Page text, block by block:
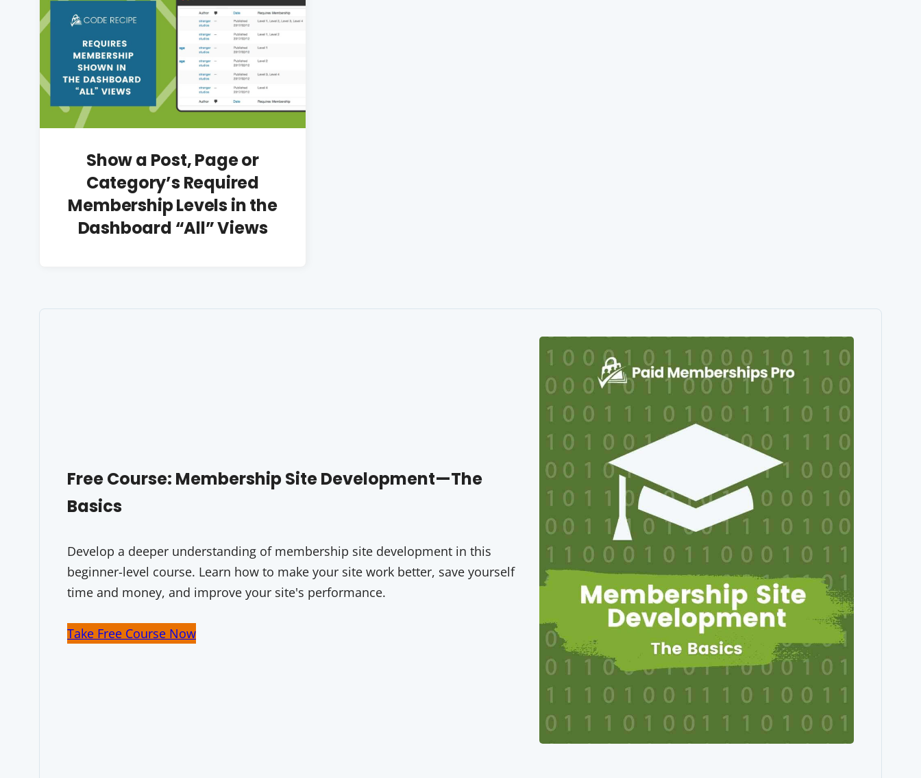
Show a Post, Page or
Category’s Required
Membership Levels in the
Dashboard “All” Views
Free Course: Membership Site Development—The
Basics
Develop a deeper understanding of membership site development in this
beginner-level course. Learn how to make your site work better, save yourself
time and money, and improve your site's performance.
Take Free Course Now